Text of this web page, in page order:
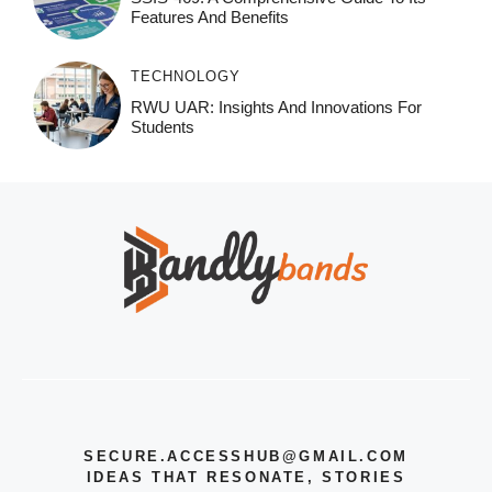
Features And Benefits
TECHNOLOGY
RWU UAR: Insights And Innovations For
Students
SECURE.ACCESSHUB@GMAIL.COM
IDEAS THAT RESONATE, STORIES